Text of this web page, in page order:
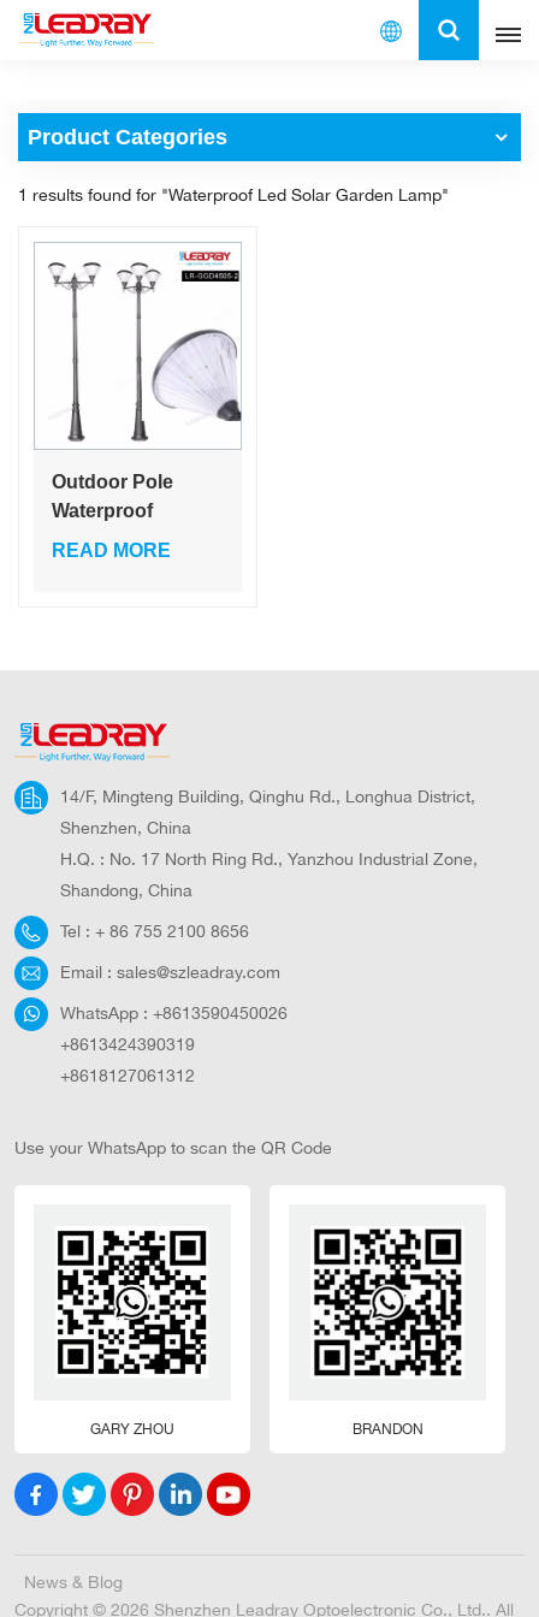
English
français
Product Categories
1 results found for "Waterproof Led Solar Garden Lamp"
Outdoor Pole
Waterproof
Decorative
READ MORE
14/F, Mingteng Building, Qinghu Rd., Longhua District,
Shenzhen, China
H.Q. : No. 17 North Ring Rd., Yanzhou Industrial Zone,
Shandong, China
Tel : + 86 755 2100 8656
Email : sales@szleadray.com
WhatsApp : +8613590450026
+8613424390319
+8618127061312
Use your WhatsApp to scan the QR Code
GARY ZHOU BRANDON
News & Blog
Copyright © 2026 Shenzhen Leadray Optoelectronic Co., Ltd.. All